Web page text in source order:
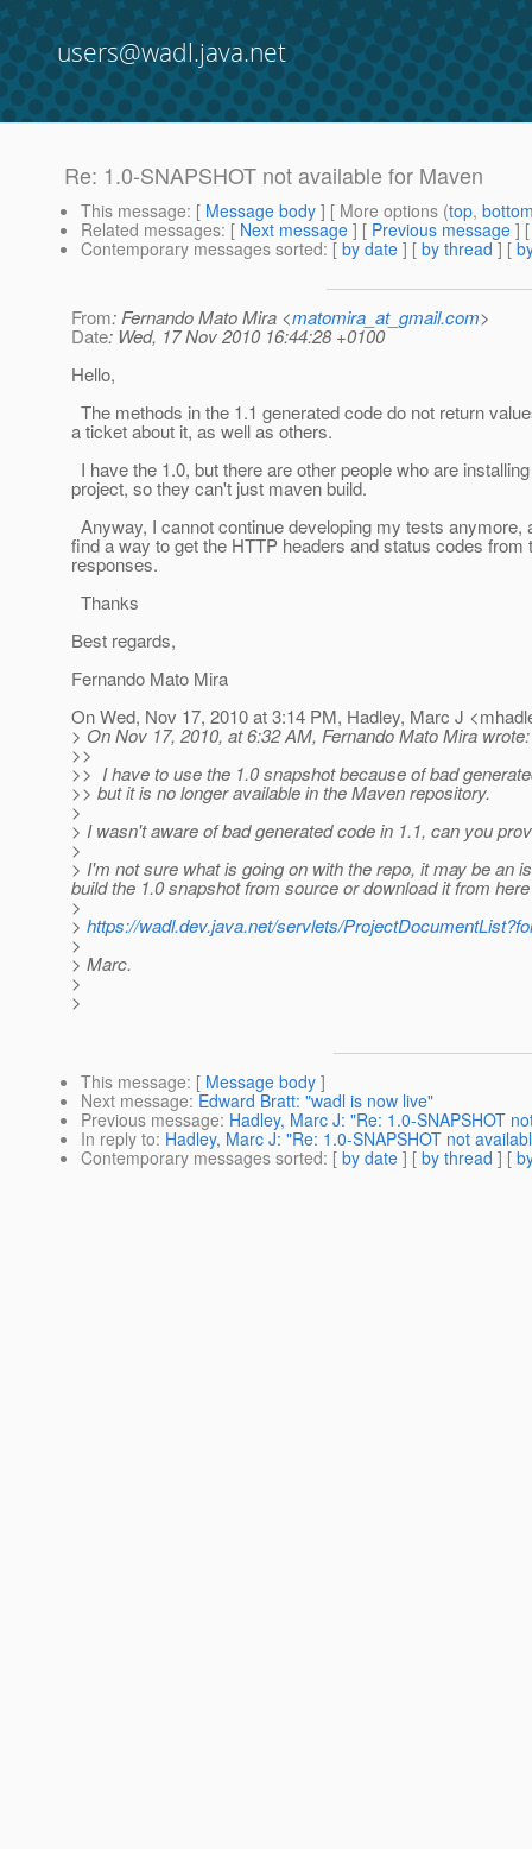
users@wadl.java.net
Re: 1.0-SNAPSHOT not available for Maven
This message: [ Message body ] [ More options (top,
Related messages: [ Next message ] [ Previous message ]
Contemporary messages sorted: [ by date ] [ by thread ] [
From: Fernando Mato Mira <matomira_at_gmail.com>
Date: Wed, 17 Nov 2010 16:44:28 +0100
Hello,
The methods in the 1.1 generated code do not return
a ticket about it, as well as others.
I have the 1.0, but there are other people who are
project, so they can't just maven build.
Anyway, I cannot continue developing my tests anymore,
find a way to get the HTTP headers and status codes from
responses.
Thanks
Best regards,
Fernando Mato Mira
On Wed, Nov 17, 2010 at 3:14 PM, Hadley, Marc J
> On Nov 17, 2010, at 6:32 AM, Fernando Mato Mira wrote:
>>
>> I have to use the 1.0 snapshot because of bad
>> but it is no longer available in the Maven repository.
>
> I wasn't aware of bad generated code in 1.1, can you
>
> I'm not sure what is going on with the repo, it may be an
build the 1.0 snapshot from source or download it from
>
> https://wadl.dev.java.net/servlets/
>
> Marc.
>
>
This message: [ Message body ]
Next message: Edward Bratt: "wadl is now live"
Previous message: Hadley, Marc J: "Re: 1.0-SNAPSHOT
In reply to: Hadley, Marc J: "Re: 1.0-SNAPSHOT not
Contemporary messages sorted: [ by date ] [ by thread ] [